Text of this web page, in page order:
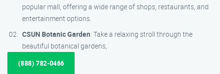
popular mall, offering a wide range of shops, restaurants, and
entertainment options.
CSUN Botanic Garden: Take a relaxing stroll through the
beautiful botanical gardens,
(888) 782-0466